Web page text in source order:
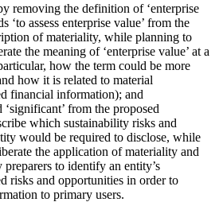
removing the definition of ‘enterprise
‘to assess enterprise value’ from the
of materiality, while planning to
the meaning of ‘enterprise value’ at a
how the term could be more
how it is related to material
financial information); and
from the proposed
which sustainability risks and
would be required to disclose, while
the application of materiality and
preparers to identify an entity’s
risks and opportunities in order to
to primary users.